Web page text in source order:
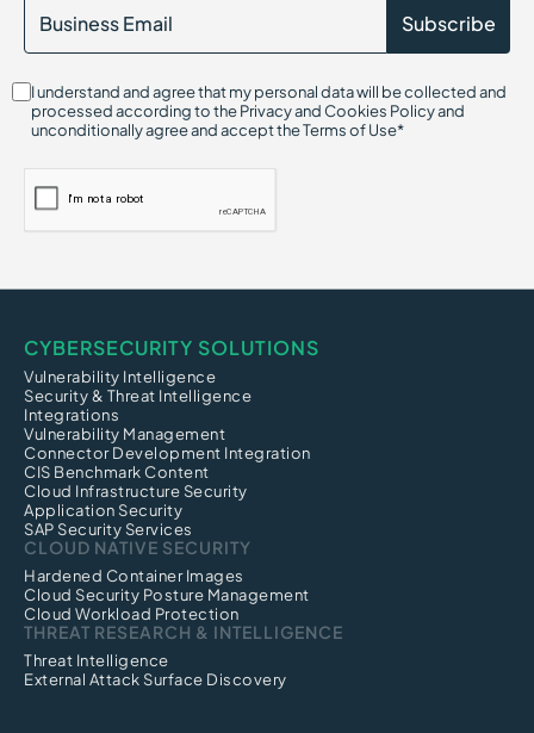
I understand and agree that my personal data will be collected and
processed according to the Privacy and Cookies Policy and
unconditionally agree and accept the Terms of Use*
CYBERSECURITY SOLUTIONS
Vulnerability Intelligence
Security & Threat Intelligence
Integrations
Vulnerability Management
Connector Development Integration
CIS Benchmark Content
Cloud Infrastructure Security
Application Security
SAP Security Services
CLOUD NATIVE SECURITY
Hardened Container Images
Cloud Security Posture Management
Cloud Workload Protection
THREAT RESEARCH & INTELLIGENCE
Threat Intelligence
External Attack Surface Discovery